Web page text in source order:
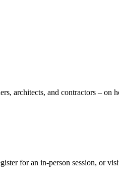
architects, and contractors – on
for an in-person session, or